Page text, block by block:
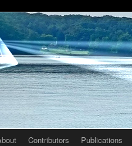
Contributors Publications